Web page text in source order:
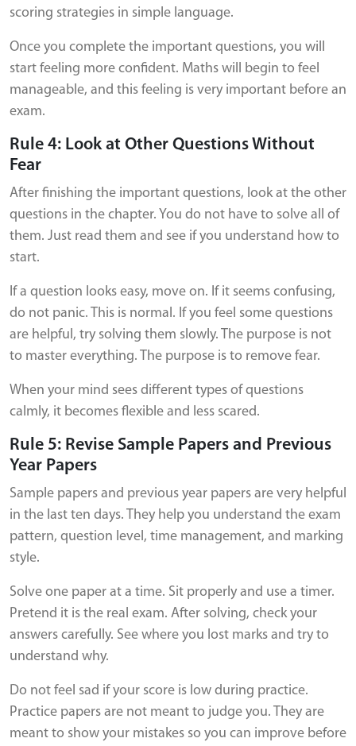
scoring strategies in simple language.
Once you complete the important questions, you will
start feeling more confident. Maths will begin to feel
manageable, and this feeling is very important before an
exam.
Rule 4: Look at Other Questions Without
Fear
After finishing the important questions, look at the other
questions in the chapter. You do not have to solve all of
them. Just read them and see if you understand how to
start.
If a question looks easy, move on. If it seems confusing,
do not panic. This is normal. If you feel some questions
are helpful, try solving them slowly. The purpose is not
to master everything. The purpose is to remove fear.
When your mind sees different types of questions
calmly, it becomes flexible and less scared.
Rule 5: Revise Sample Papers and Previous
Year Papers
Sample papers and previous year papers are very helpful
in the last ten days. They help you understand the exam
pattern, question level, time management, and marking
style.
Solve one paper at a time. Sit properly and use a timer.
Pretend it is the real exam. After solving, check your
answers carefully. See where you lost marks and try to
understand why.
Do not feel sad if your score is low during practice.
Practice papers are not meant to judge you. They are
meant to show your mistakes so you can improve before